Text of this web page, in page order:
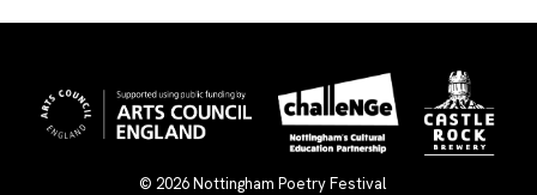
© 2026Nottingham Poetry Festival